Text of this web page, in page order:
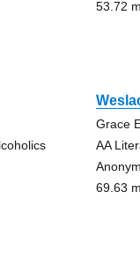
53.72
Grace
AA
69.63